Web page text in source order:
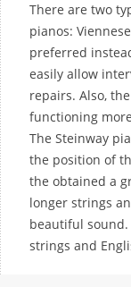
There are two
pianos:
preferred
easily allow
repairs. Also,
functioning
The Steinway
the position of
the obtained a
longer strings
beautiful
strings and